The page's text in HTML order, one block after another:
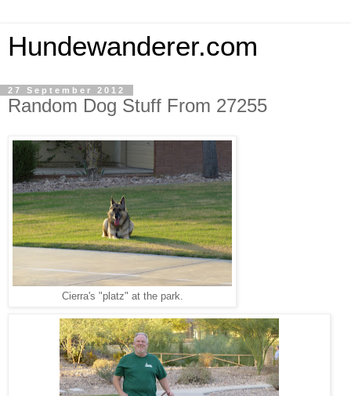
Hundewanderer.com
27 September 2012
Random Dog Stuff From 27255
Cierra's "platz" at the park.